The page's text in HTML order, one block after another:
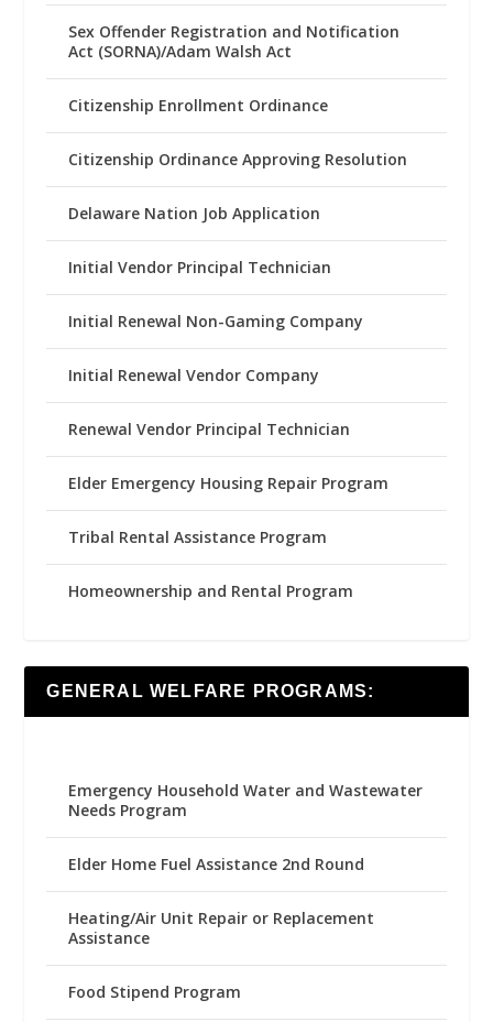
Sex Offender Registration and Notification
Act (SORNA)/Adam Walsh Act
Citizenship Enrollment Ordinance
Citizenship Ordinance Approving Resolution
Delaware Nation Job Application
Initial Vendor Principal Technician
Initial Renewal Non-Gaming Company
Initial Renewal Vendor Company
Renewal Vendor Principal Technician
Elder Emergency Housing Repair Program
Tribal Rental Assistance Program
Homeownership and Rental Program
GENERAL WELFARE PROGRAMS:
Emergency Household Water and Wastewater
Needs Program
Elder Home Fuel Assistance 2nd Round
Heating/Air Unit Repair or Replacement
Assistance
Food Stipend Program